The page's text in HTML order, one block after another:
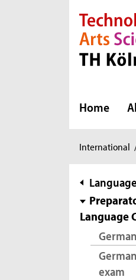
Direkt zur
Direkt zur
Direkt zum
Direkt zum
Home
You
here:
International
Language
exam